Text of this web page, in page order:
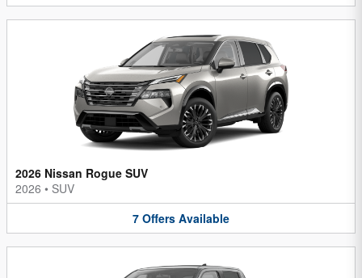
2026 Nissan Rogue SUV
2026 • SUV
7 Offers Available